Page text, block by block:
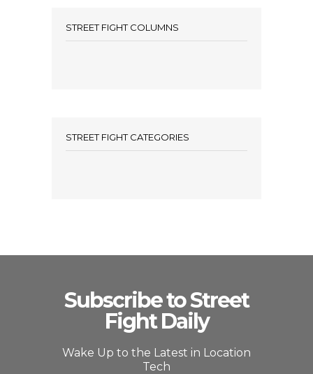
STREET FIGHT COLUMNS
STREET FIGHT CATEGORIES
Subscribe to Street
Fight Daily
Wake Up to the Latest in Location
Tech